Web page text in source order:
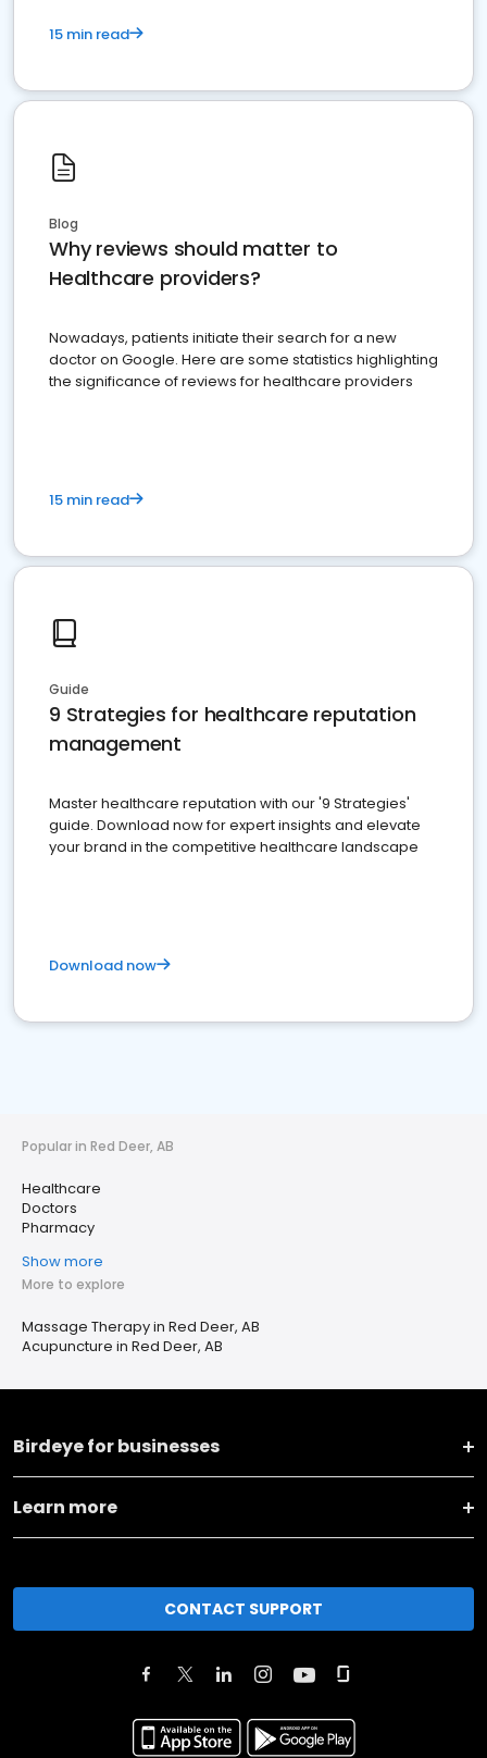
15 min read
Blog
Why reviews should matter to
Healthcare providers?
Nowadays, patients initiate their search for a new
doctor on Google. Here are some statistics highlighting
the significance of reviews for healthcare providers
15 min read
Guide
9 Strategies for healthcare reputation
management
Master healthcare reputation with our '9 Strategies'
guide. Download now for expert insights and elevate
your brand in the competitive healthcare landscape
Download now
Popular in Red Deer, AB
Healthcare
Doctors
Pharmacy
Show more
More to explore
Massage Therapy in Red Deer, AB
Acupuncture in Red Deer, AB
Birdeye for businesses
Learn more
CONTACT SUPPORT